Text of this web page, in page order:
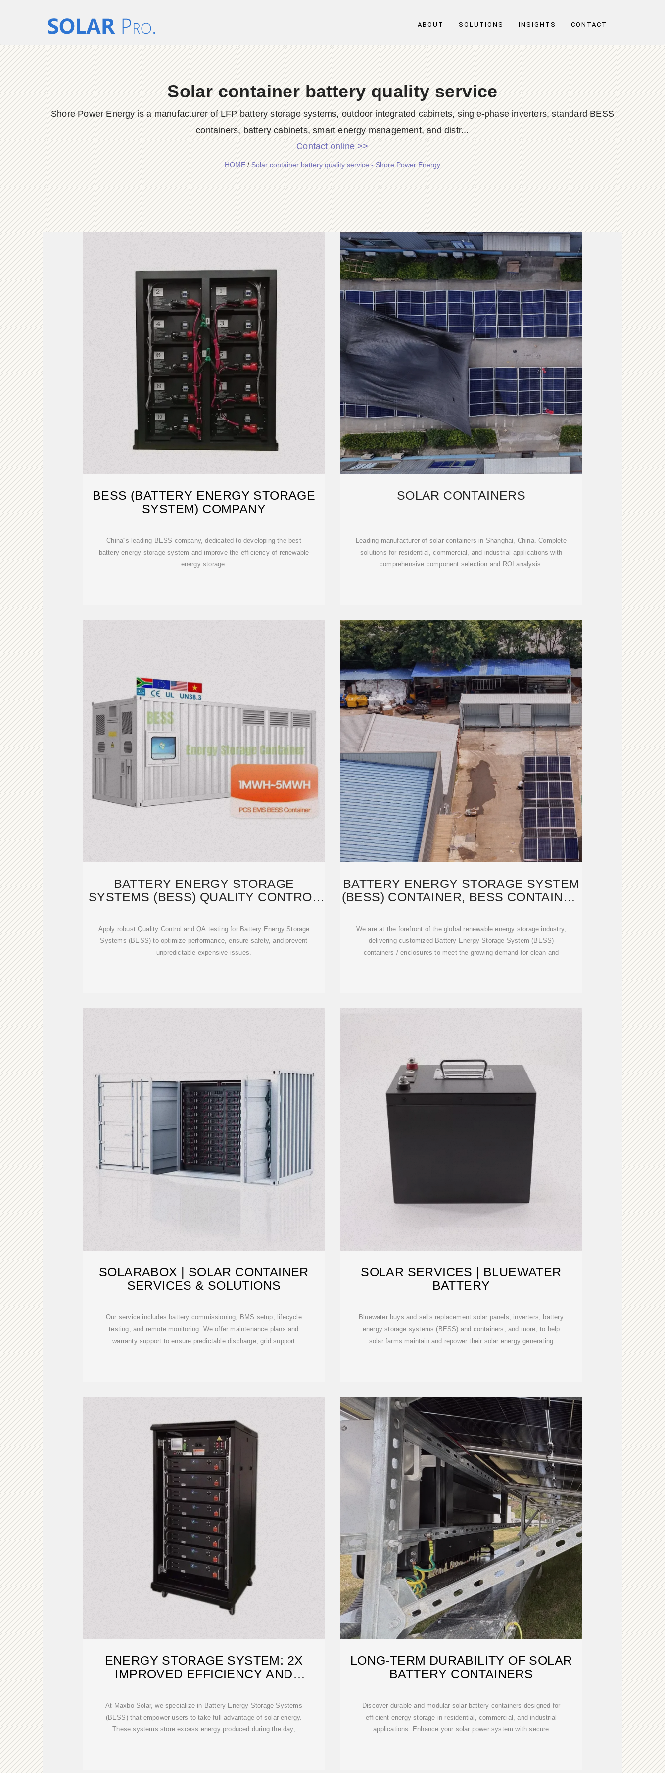
ABOUT SOLUTIONS INSIGHTS CONTACT
Solar container battery quality service
Shore Power Energy is a manufacturer of LFP battery storage systems, outdoor integrated cabinets, single-phase inverters, standard BESS
containers, battery cabinets, smart energy management, and distr...
Contact online >>
HOME/Solar container battery quality service - Shore Power Energy
BESS (BATTERY ENERGY STORAGE
SYSTEM) COMPANY
China''s leading BESS company, dedicated to developing the best
battery energy storage system and improve the efficiency of renewable
energy storage.
SOLAR CONTAINERS
Leading manufacturer of solar containers in Shanghai, China. Complete
solutions for residential, commercial, and industrial applications with
comprehensive component selection and ROI analysis.
BATTERY ENERGY STORAGE
SYSTEMS (BESS) QUALITY CONTROL
Apply robust Quality Control and QA testing for Battery Energy Storage
Systems (BESS) to optimize performance, ensure safety, and prevent
unpredictable expensive issues.
BATTERY ENERGY STORAGE SYSTEM
(BESS) CONTAINER, BESS CONTAINER
We are at the forefront of the global renewable energy storage industry,
delivering customized Battery Energy Storage System (BESS)
containers / enclosures to meet the growing demand for clean and
SOLARABOX | SOLAR CONTAINER
SERVICES & SOLUTIONS
Our service includes battery commissioning, BMS setup, lifecycle
testing, and remote monitoring. We offer maintenance plans and
warranty support to ensure predictable discharge, grid support
SOLAR SERVICES | BLUEWATER
BATTERY
Bluewater buys and sells replacement solar panels, inverters, battery
energy storage systems (BESS) and containers, and more, to help
solar farms maintain and repower their solar energy generating
ENERGY STORAGE SYSTEM: 2X
IMPROVED EFFICIENCY AND
At Maxbo Solar, we specialize in Battery Energy Storage Systems
(BESS) that empower users to take full advantage of solar energy.
These systems store excess energy produced during the day,
LONG-TERM DURABILITY OF SOLAR
BATTERY CONTAINERS
Discover durable and modular solar battery containers designed for
efficient energy storage in residential, commercial, and industrial
applications. Enhance your solar power system with secure